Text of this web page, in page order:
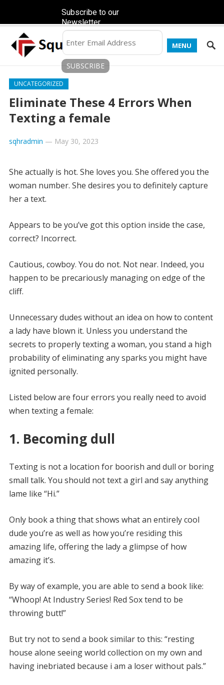
MENU
UNCATEGORIZED
Eliminate These 4 Errors When
Texting a female
sqhradmin — May 30, 2023
She actually is hot. She loves you. She offered you the
woman number. She desires you to definitely capture
her a text.
Appears to be you’ve got this option inside the case,
correct? Incorrect.
Cautious, cowboy. You do not. Not near. Indeed, you
happen to be precariously managing on edge of the
cliff.
Unnecessary dudes without an idea on how to content
a lady have blown it. Unless you understand the
secrets to properly texting a woman, you stand a high
probability of eliminating any sparks you might have
ignited personally.
Listed below are four errors you really need to avoid
when texting a female:
1. Becoming dull
Texting is not a location for boorish and dull or boring
small talk. You should not text a girl and say anything
lame like “Hi.”
Only book a thing that shows what an entirely cool
dude you’re as well as how you’re residing this
amazing life, offering the lady a glimpse of how
amazing it’s.
By way of example, you are able to send a book like:
“Whoop! At Industry Series! Red Sox tend to be
throwing butt!”
But try not to send a book similar to this: “resting
house alone seeing world collection on my own and
having inebriated because i am a loser without pals.”
Subscribe to our
Newsletter